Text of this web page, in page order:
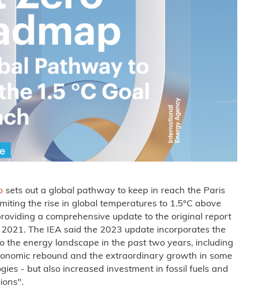
sets out a global pathway to keep in reach the Paris
the rise in global temperatures to 1.5°C above
a comprehensive update to the original report
The IEA said the 2023 update incorporates the
the energy landscape in the past two years, including
rebound and the extraordinary growth in some
- but also increased investment in fossil fuels and